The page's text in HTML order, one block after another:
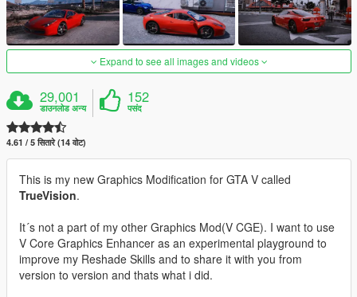
Expand to see all images and videos
29,001
डाउनलोड अन्य
152
पसंद
4.61 / 5 सितारे (14 वोट)
This is my new Graphics Modification for GTA V called
TrueVision.
It´s not a part of my other Graphics Mod(V CGE). I want to use
V Core Graphics Enhancer as an experimental playground to
improve my Reshade Skills and to share it with you from
version to version and thats what i did.